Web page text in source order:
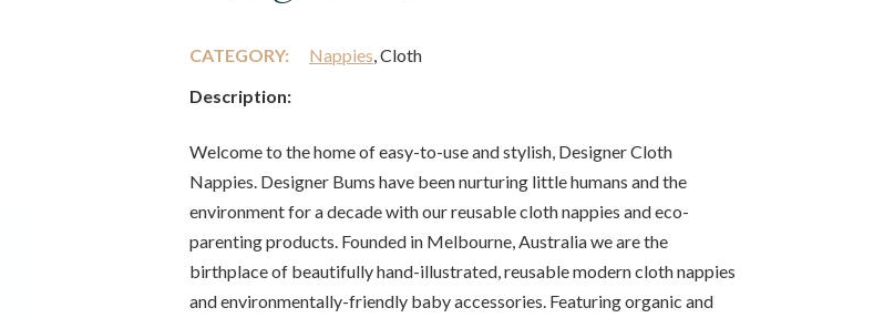
CATEGORY: Nappies, Cloth
Description:
Welcome to the home of easy-to-use and stylish, Designer Cloth
Nappies. Designer Bums have been nurturing little humans and the
environment for a decade with our reusable cloth nappies and eco-
parenting products. Founded in Melbourne, Australia we are the
birthplace of beautifully hand-illustrated, reusable modern cloth nappies
and environmentally-friendly baby accessories. Featuring organic and